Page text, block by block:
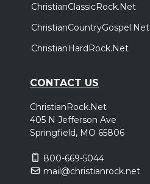
ChristianClassicRock.Net
ChristianCountryGospel.Net
ChristianHardRock.Net
CONTACT US
ChristianRock.Net
405 N Jefferson Ave
Springfield, MO 65806
800-669-5044
mail@christianrock.net